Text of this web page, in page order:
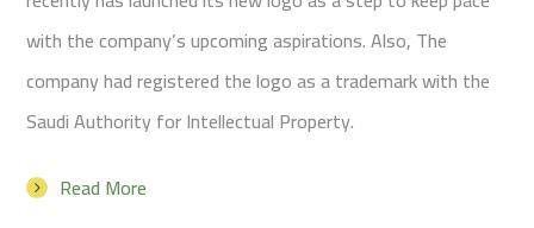
with the company’s upcoming aspirations. Also, The
company had registered the logo as a trademark with the
Saudi Authority for Intellectual Property.
Read More